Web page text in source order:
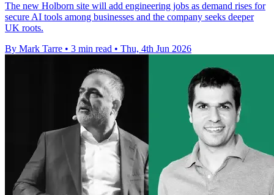
The new Holborn site will add engineering jobs as demand rises for
secure AI tools among businesses and the company seeks deeper
UK roots.
By Mark Tarre • 3 min read • Thu, 4th Jun 2026